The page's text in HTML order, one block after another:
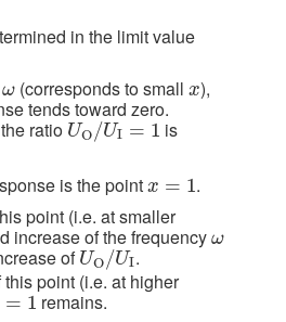
in the limit value
ω
ω (corresponds to small x
x),
tends toward zero.
ratio UO/UI = 1
UO/UI=1
is
is the point x = 1
x=1
.
point (i.e. at smaller
increase of the frequency ω
ω
of UO/UI
UO/UI.
point (i.e. at higher
= 1
=1
remains.